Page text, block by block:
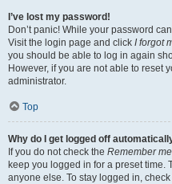
I’ve lost my password!
Don’t panic! While your password
Visit the login page and click I forgot
you should be able to log in again
However, if you are not able to reset
administrator.
Top
Why do I get logged off
If you do not check the Remember me
keep you logged in for a preset time.
anyone else. To stay logged in, check